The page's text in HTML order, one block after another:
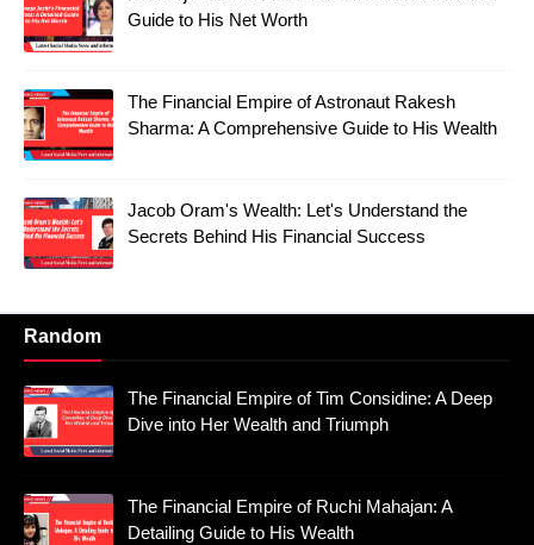
Guide to His Net Worth
The Financial Empire of Astronaut Rakesh
Sharma: A Comprehensive Guide to His Wealth
Jacob Oram's Wealth: Let's Understand the
Secrets Behind His Financial Success
Random
The Financial Empire of Tim Considine: A Deep
Dive into Her Wealth and Triumph
The Financial Empire of Ruchi Mahajan: A
Detailing Guide to His Wealth